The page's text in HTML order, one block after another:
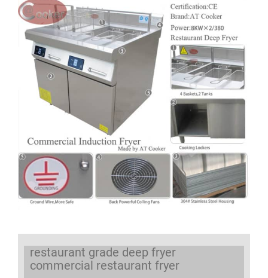
restaurant grade deep fryer
commercial restaurant fryer